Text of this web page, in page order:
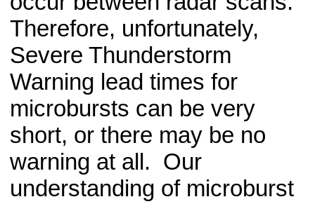
Therefore, unfortunately,
Severe Thunderstorm
Warning lead times for
microbursts can be very
short, or there may be no
warning at all. Our
understanding of microburst